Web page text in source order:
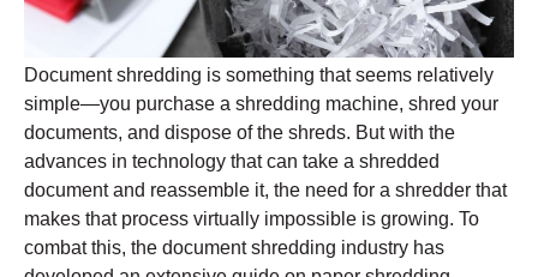
Document shredding is something that seems relatively
simple—you purchase a shredding machine, shred your
documents, and dispose of the shreds. But with the
advances in technology that can take a shredded
document and reassemble it, the need for a shredder that
makes that process virtually impossible is growing. To
combat this, the document shredding industry has